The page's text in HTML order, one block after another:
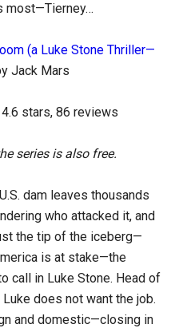
most—Tierney…
(a Luke Stone Thriller—
Jack Mars
stars, 86 reviews
series is also free.
dam leaves thousands
who attacked it, and
the tip of the iceberg—
is at stake—the
call in Luke Stone. Head of
does not want the job.
and domestic—closing in